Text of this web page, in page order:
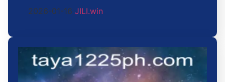
2026-01-16 JILI.win